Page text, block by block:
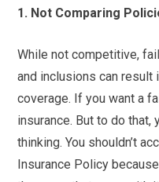
1. Not Comparing
While not competitive,
and inclusions can result
coverage. If you want a
insurance. But to do
thinking. You shouldn’t
Insurance Policy